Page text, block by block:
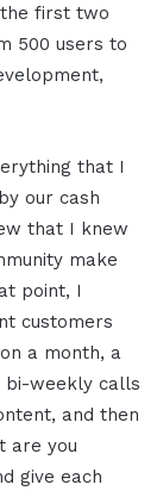
the first two
500 users to
that I
our cash
that I knew
make
point, I
customers
a month, a
bi-weekly calls
and then
are you
give each